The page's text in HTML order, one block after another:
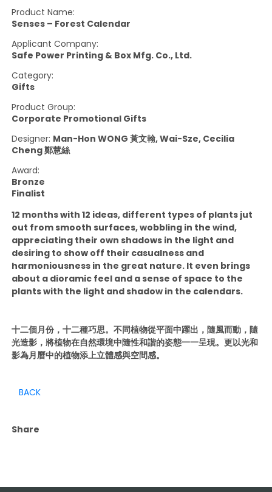
Product Name:
Senses – Forest Calendar
Applicant Company:
Safe Power Printing & Box Mfg. Co., Ltd.
Category:
Gifts
Product Group:
Corporate Promotional Gifts
Designer: Man-Hon WONG 黃文翰, Wai-Sze, Cecilia
Cheng 鄭慧絲
Award:
Bronze
Finalist
12 months with 12 ideas, different types of plants jut
out from smooth surfaces, wobbling in the wind,
appreciating their own shadows in the light and
desiring to show off their casualness and
harmoniousness in the great nature. It even brings
about a dioramic feel and a sense of space to the
plants with the light and shadow in the calendars.
十二個月份，十二種巧思。不同植物從平面中躍出，隨風而動，隨
光造影，將植物在自然環境中隨性和諧的姿態一一呈現。更以光和
影為月曆中的植物添上立體感與空間感。
BACK
Share